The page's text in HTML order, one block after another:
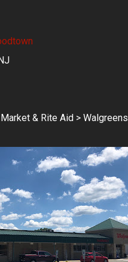
& Rite Aid > Walgreens